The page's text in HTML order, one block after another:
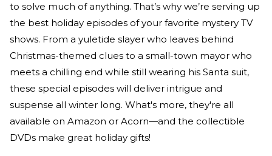
to solve much of anything. That’s why we’re serving up
the best holiday episodes of your favorite mystery TV
shows. From a yuletide slayer who leaves behind
Christmas-themed clues to a small-town mayor who
meets a chilling end while still wearing his Santa suit,
these special episodes will deliver intrigue and
suspense all winter long. What's more, they're all
available on Amazon or Acorn—and the collectible
DVDs make great holiday gifts!